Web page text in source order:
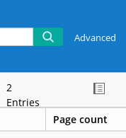
Advanced
2
Entries
Page count